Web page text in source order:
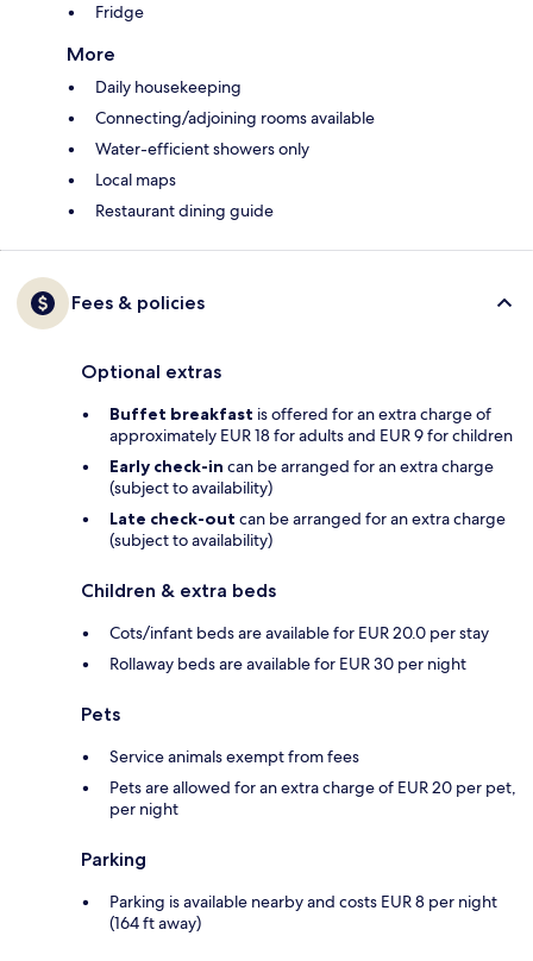
Fridge
More
Daily housekeeping
Connecting/adjoining rooms available
Water-efficient showers only
Local maps
Restaurant dining guide
Fees & policies
Optional extras
Buffet breakfast is offered for an extra charge of
approximately EUR 18 for adults and EUR 9 for children
Early check-in can be arranged for an extra charge
(subject to availability)
Late check-out can be arranged for an extra charge
(subject to availability)
Children & extra beds
Cots/infant beds are available for EUR 20.0 per stay
Rollaway beds are available for EUR 30 per night
Pets
Service animals exempt from fees
Pets are allowed for an extra charge of EUR 20 per pet,
per night
Parking
Parking is available nearby and costs EUR 8 per night
(164 ft away)